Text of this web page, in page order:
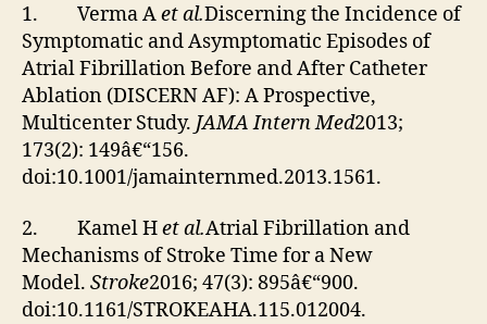
1. Verma Aet al.Discerning the Incidence of
Symptomatic and Asymptomatic Episodes of
Atrial Fibrillation Before and After Catheter
Ablation (DISCERN AF): A Prospective,
Multicenter Study. JAMA Intern Med2013;
173(2): 149â€“156.
doi:10.1001/jamainternmed.2013.1561.
2. Kamel Het al.Atrial Fibrillation and
Mechanisms of Stroke Time for a New
Model. Stroke2016; 47(3): 895â€“900.
doi:10.1161/STROKEAHA.115.012004.